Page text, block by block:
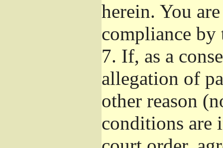
herein. You
compliance by
7. If, as a
allegation of
other reason
conditions are